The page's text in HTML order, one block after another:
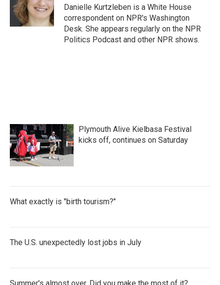
Danielle Kurtzleben is a White House
correspondent on NPR's Washington
Desk. She appears regularly on the NPR
Politics Podcast and other NPR shows.
Plymouth Alive Kielbasa Festival
kicks off, continues on Saturday
What exactly is "birth tourism?"
The U.S. unexpectedly lost jobs in July